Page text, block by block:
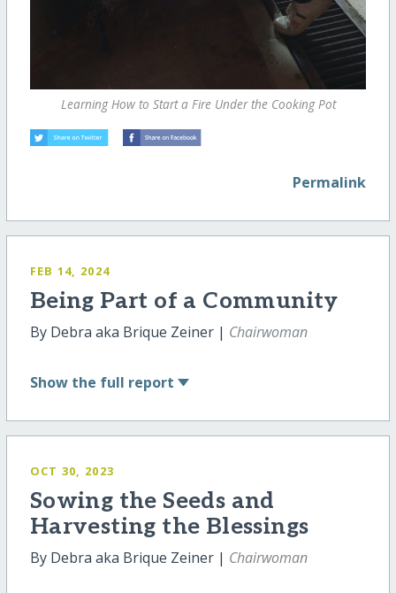
Learning How to Start a Fire Under the Cooking Pot
Permalink
FEB 14, 2024
Being Part of a Community
By Debra aka Brique Zeiner | Chairwoman
Show the full report
OCT 30, 2023
Sowing the Seeds and
Harvesting the Blessings
By Debra aka Brique Zeiner | Chairwoman